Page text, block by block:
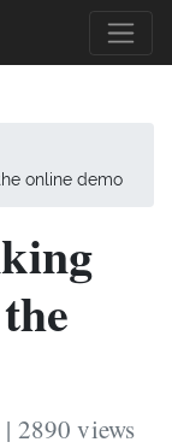
online demo
| 2890 views